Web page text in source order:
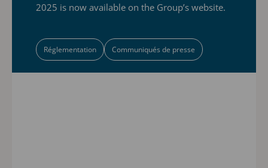
2025 is now available on the Group’s website.
Réglementation Communiqués de presse